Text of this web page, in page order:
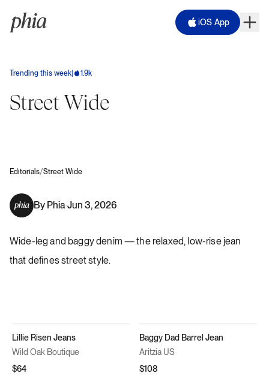
iOS App
Trending this week 1.9k
Street Wide
Editorials/Street Wide
By Phia·Jun 3, 2026
Wide-leg and baggy denim — the relaxed, low-rise jean
that defines street style.
Lillie Risen Jeans
Wild Oak Boutique
$64
Baggy Dad Barrel Jean
Aritzia US
$108